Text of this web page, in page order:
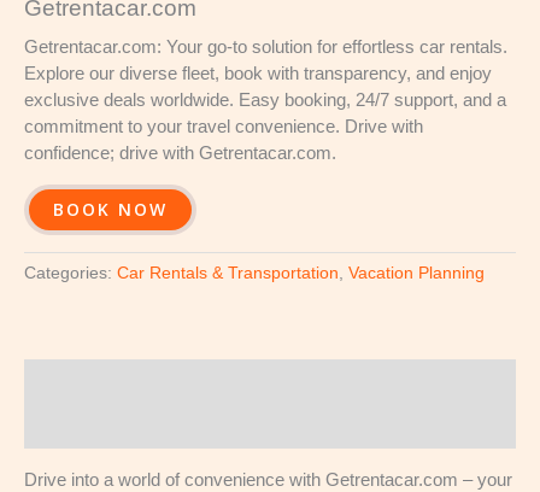
Getrentacar.com
Getrentacar.com: Your go-to solution for effortless car rentals.
Explore our diverse fleet, book with transparency, and enjoy
exclusive deals worldwide. Easy booking, 24/7 support, and a
commitment to your travel convenience. Drive with
confidence; drive with Getrentacar.com.
BOOK NOW
Categories: Car Rentals & Transportation, Vacation Planning
Drive into a world of convenience with Getrentacar.com – your